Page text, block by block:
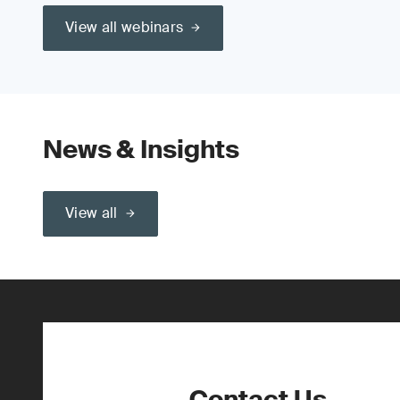
View all webinars
News & Insights
View all